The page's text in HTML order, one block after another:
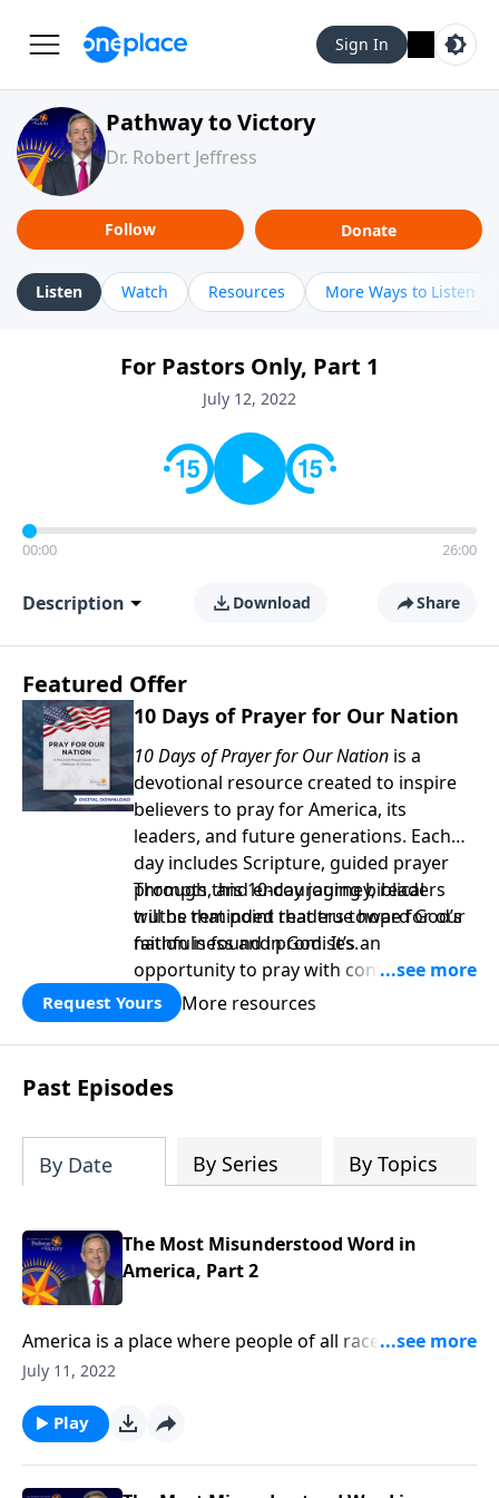
Sign In
Pathway to Victory
Dr. Robert Jeffress
Follow Donate
Listen Watch Resources More Ways to Listen
For Pastors Only, Part 1
July 12, 2022
00:00 26:00
Description Download Share
Featured Offer
10 Days of Prayer for Our Nation
10 Days of Prayer for Our Nation is a
devotional resource created to inspire
believers to pray for America, its
leaders, and future generations. Each
day includes Scripture, guided prayer
prompts, and encouraging biblical
truths that point readers toward God’s
faithfulness and promises.
Through this 10-day journey, readers
will be reminded that true hope for our
nation is found in God. It’s an
opportunity to pray with confidence,
strengthen personal faith, and seek
God’s blessing, wisdom, and direction
for the days ahead.
Request Yours More resources
Past Episodes
By Date By Series By Topics
The Most Misunderstood Word in
America, Part 2
America is a place where people of all races, religions,
and backgrounds can live in harmony. But today’s
whole new level! Today on Pathway to Victory, Dr.
Robert Jeffress shares how our modern
July 11, 2022
Play